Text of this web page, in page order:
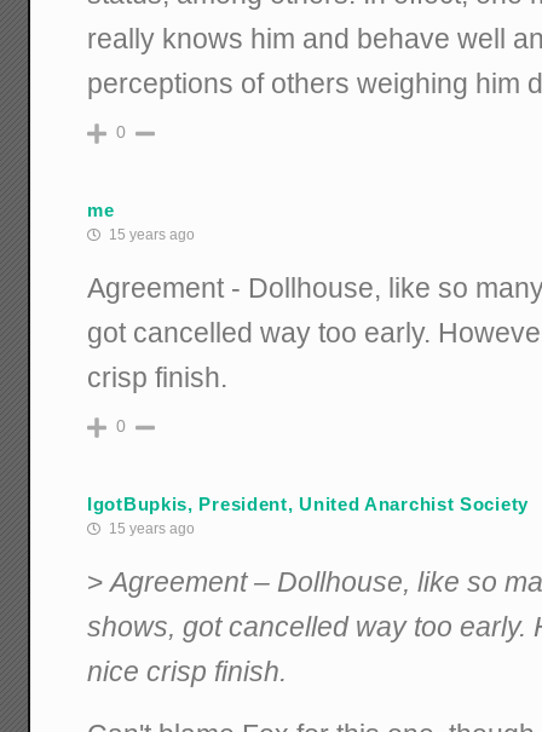
really knows him and behave well
perceptions of others weighing him
0
me
15 years ago
Agreement - Dollhouse, like so
got cancelled way too early.
crisp finish.
0
IgotBupkis, President, United Anarchist Society
15 years ago
>Agreement – Dollhouse, like so
shows, got cancelled way too early.
nice crisp finish.